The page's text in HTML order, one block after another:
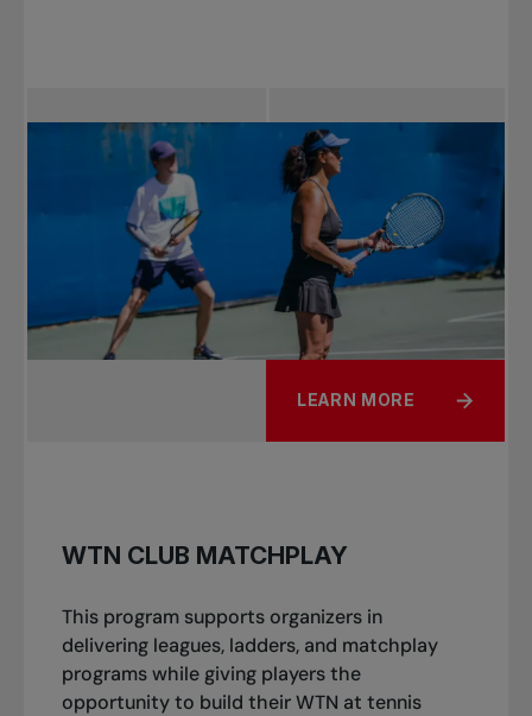
LEARN MORE
WTN CLUB MATCHPLAY
This program supports organizers in
delivering leagues, ladders, and matchplay
programs while giving players the
opportunity to build their WTN at tennis